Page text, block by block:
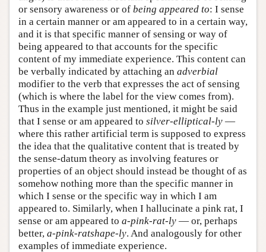
or sensory awareness or of being appeared to: I sense
in a certain manner or am appeared to in a certain way,
and it is that specific manner of sensing or way of
being appeared to that accounts for the specific
content of my immediate experience. This content can
be verbally indicated by attaching an adverbial
modifier to the verb that expresses the act of sensing
(which is where the label for the view comes from).
Thus in the example just mentioned, it might be said
that I sense or am appeared to silver-elliptical-ly —
where this rather artificial term is supposed to express
the idea that the qualitative content that is treated by
the sense-datum theory as involving features or
properties of an object should instead be thought of as
somehow nothing more than the specific manner in
which I sense or the specific way in which I am
appeared to. Similarly, when I hallucinate a pink rat, I
sense or am appeared to a-pink-rat-ly — or, perhaps
better, a-pink-ratshape-ly. And analogously for other
examples of immediate experience.